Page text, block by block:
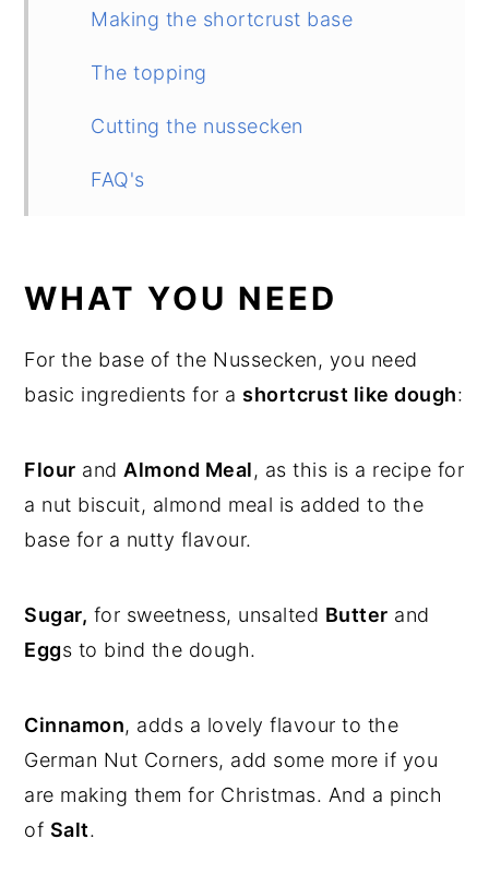
Making the shortcrust base
The topping
Cutting the nussecken
FAQ's
Nussecken (German Nut Corners)
WHAT YOU NEED
For the base of the Nussecken, you need
basic ingredients for a shortcrust like dough:
Flour and Almond Meal, as this is a recipe for
a nut biscuit, almond meal is added to the
base for a nutty flavour.
Sugar, for sweetness, unsalted Butter and
Eggs to bind the dough.
Cinnamon, adds a lovely flavour to the
German Nut Corners, add some more if you
are making them for Christmas. And a pinch
of Salt.